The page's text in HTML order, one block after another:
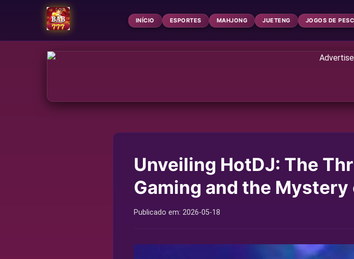
INÍCIO ESPORTES MAHJONG JUETENG JOGOS DE
Unveiling HotDJ: The
Gaming and the Mystery
Publicado em: 2026-05-18